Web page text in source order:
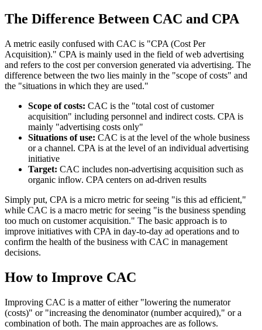
The Difference Between CAC and CPA
A metric easily confused with CAC is "CPA (Cost Per
Acquisition)." CPA is mainly used in the field of web advertising
and refers to the cost per conversion generated via advertising. The
difference between the two lies mainly in the "scope of costs" and
the "situations in which they are used."
Scope of costs: CAC is the "total cost of customer
acquisition" including personnel and indirect costs. CPA is
mainly "advertising costs only"
Situations of use: CAC is at the level of the whole business
or a channel. CPA is at the level of an individual advertising
initiative
Target: CAC includes non-advertising acquisition such as
organic inflow. CPA centers on ad-driven results
Simply put, CPA is a micro metric for seeing "is this ad efficient,"
while CAC is a macro metric for seeing "is the business spending
too much on customer acquisition." The basic approach is to
improve initiatives with CPA in day-to-day ad operations and to
confirm the health of the business with CAC in management
decisions.
How to Improve CAC
Improving CAC is a matter of either "lowering the numerator
(costs)" or "increasing the denominator (number acquired)," or a
combination of both. The main approaches are as follows.